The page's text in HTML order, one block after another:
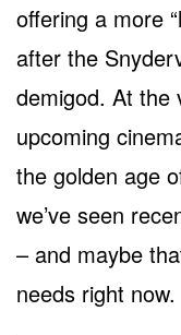
offering a more
after the
demigod. At the
upcoming
the golden age
we’ve seen
– and maybe
needs right now.